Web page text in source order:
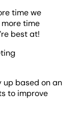
time we
time
best at!
up based on an
to improve